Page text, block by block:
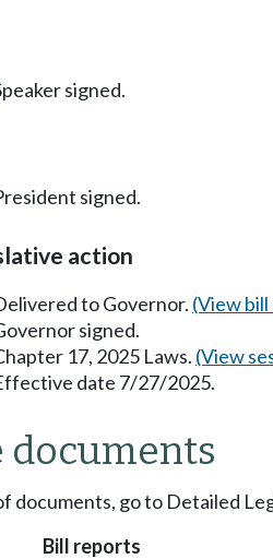
signed.
signed.
action
to Governor. (View
signed.
17, 2025 Laws. (View
date 7/27/2025.
documents
documents, go to Detailed
Bill reports